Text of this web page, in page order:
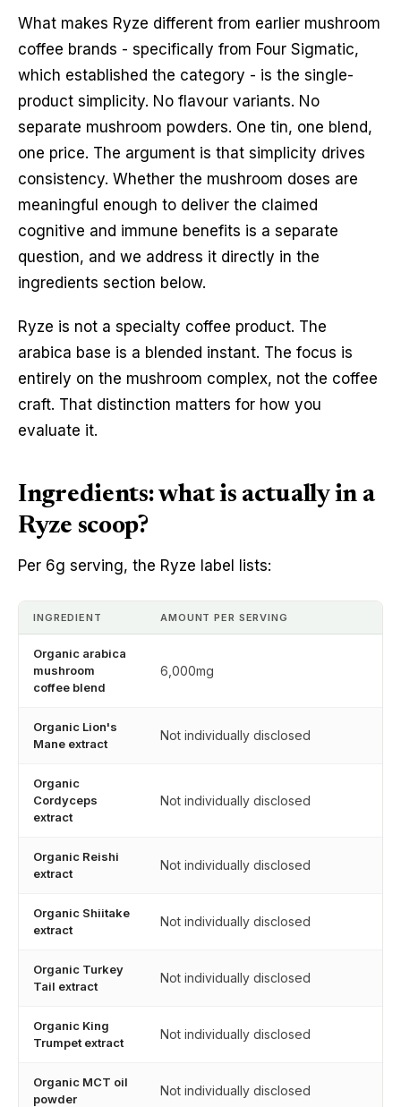
What makes Ryze different from earlier mushroom
coffee brands - specifically from Four Sigmatic,
which established the category - is the single-
product simplicity. No flavour variants. No
separate mushroom powders. One tin, one blend,
one price. The argument is that simplicity drives
consistency. Whether the mushroom doses are
meaningful enough to deliver the claimed
cognitive and immune benefits is a separate
question, and we address it directly in the
ingredients section below.
Ryze is not a specialty coffee product. The
arabica base is a blended instant. The focus is
entirely on the mushroom complex, not the coffee
craft. That distinction matters for how you
evaluate it.
Ingredients: what is actually in a
Ryze scoop?
Per 6g serving, the Ryze label lists:
INGREDIENT AMOUNT PER SERVING
Organic arabica
mushroom
coffee blend
6,000mg
Organic Lion's
Mane extract
Not individually disclosed
Organic
Cordyceps
extract
Not individually disclosed
Organic Reishi
extract
Not individually disclosed
Organic Shiitake
extract
Not individually disclosed
Organic Turkey
Tail extract
Not individually disclosed
Organic King
Trumpet extract
Not individually disclosed
Organic MCT oil
powder
Not individually disclosed